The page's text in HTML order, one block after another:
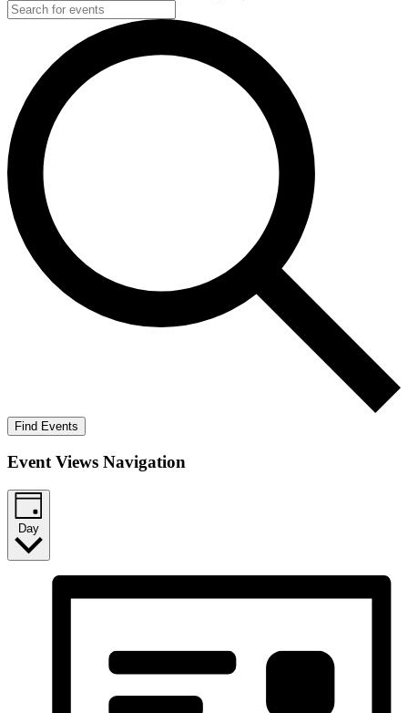
Find Events
Event Views Navigation
Day